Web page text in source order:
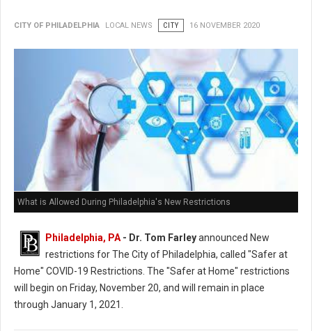
CITY OF PHILADELPHIA LOCAL NEWS CITY 16 NOVEMBER 2020
What is Allowed During Philadelphia's New Restrictions
Philadelphia, PA - Dr. Tom Farleyannounced New
restrictions for The City of Philadelphia, called "Safer at
Home" COVID-19 Restrictions. The "Safer at Home" restrictions
will begin on Friday, November 20, and will remain in place
through January 1, 2021.